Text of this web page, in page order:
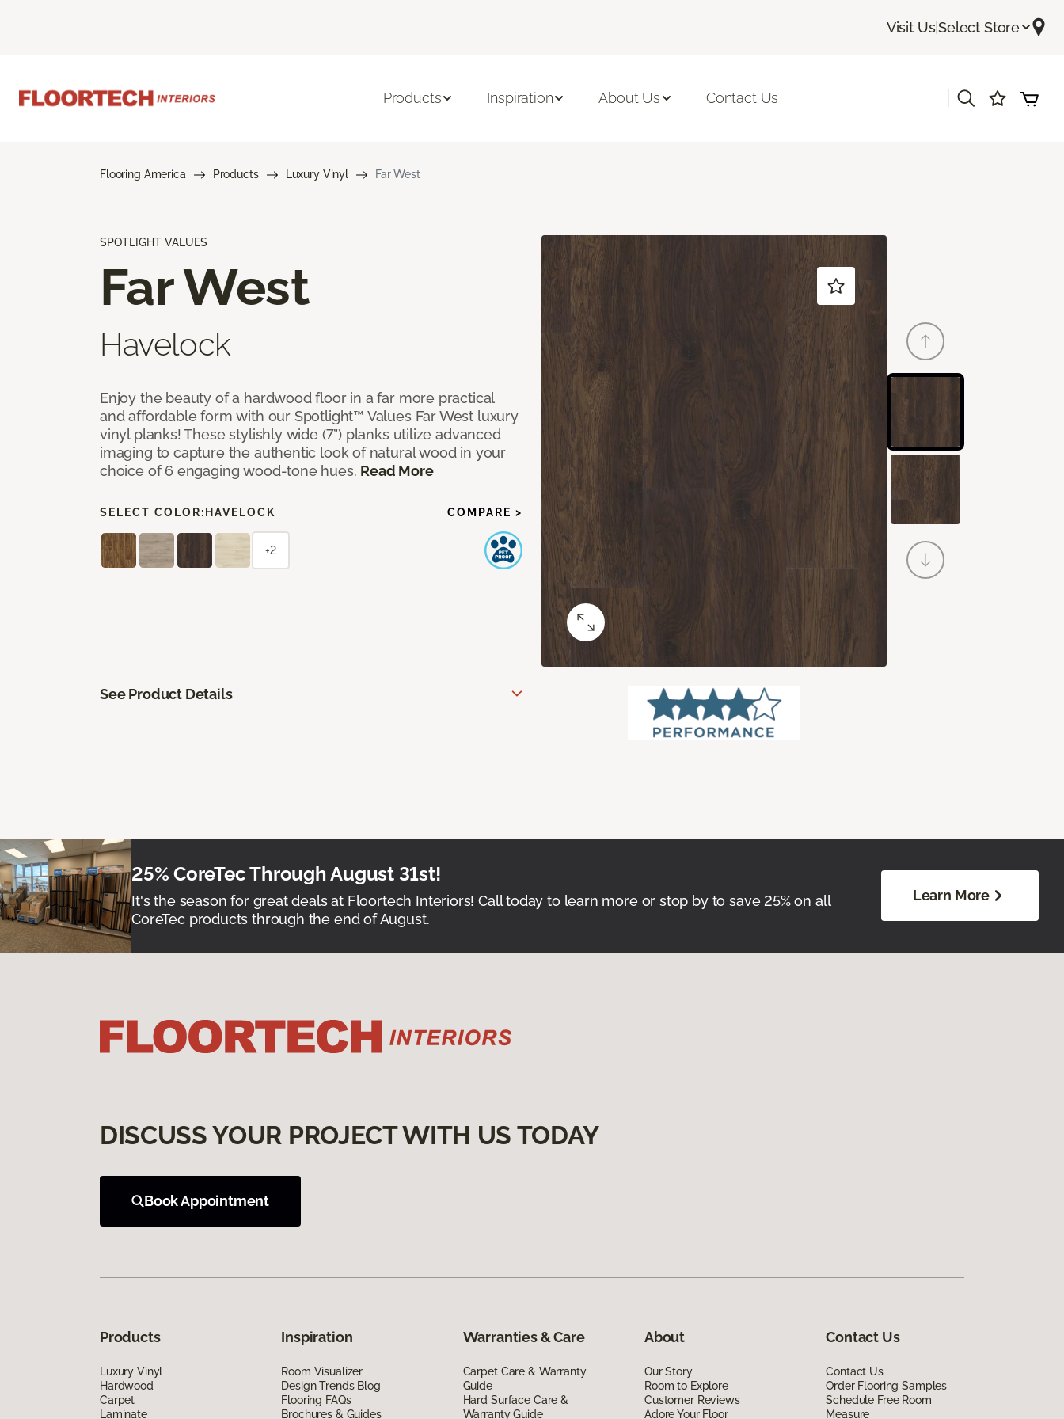
Visit Us|Select Store
Products Inspiration About Us Contact Us
Flooring America Products Luxury Vinyl Far West
SPOTLIGHT VALUES
Far West
Havelock
Enjoy the beauty of a hardwood floor in a far more practical
and affordable form with our Spotlight™ Values Far West luxury
vinyl planks! These stylishly wide (7”) planks utilize advanced
imaging to capture the authentic look of natural wood in your
choice of 6 engaging wood-tone hues. Read More
SELECT COLOR: HAVELOCK COMPARE >
+2
See Product Details
25% CoreTec Through August 31st!
It's the season for great deals at Floortech Interiors! Call today to learn more or stop by to save 25% on all
CoreTec products through the end of August.
Learn More
DISCUSS YOUR PROJECT WITH US TODAY
Book Appointment
Products
Luxury Vinyl
Hardwood
Carpet
Laminate
Inspiration
Room Visualizer
Design Trends Blog
Flooring FAQs
Brochures & Guides
Warranties & Care
Carpet Care & Warranty
Guide
Hard Surface Care &
Warranty Guide
About
Our Story
Room to Explore
Customer Reviews
Adore Your Floor
Contact Us
Contact Us
Order Flooring Samples
Schedule Free Room
Measure